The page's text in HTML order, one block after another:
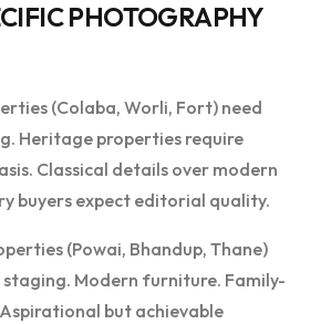
PHOTOGRAPHY
(Colaba, Worli, Fort) need
Heritage properties require
Classical details over modern
buyers expect editorial quality.
(Powai, Bhandup, Thane)
Modern furniture. Family-
but achievable